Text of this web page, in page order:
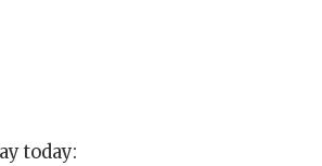
today: